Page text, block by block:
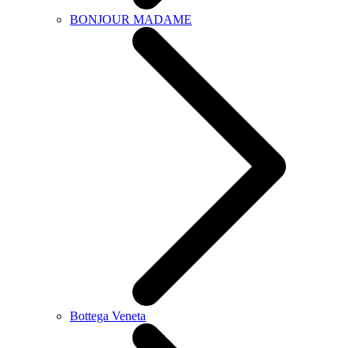
BONJOUR MADAME
Bottega Veneta